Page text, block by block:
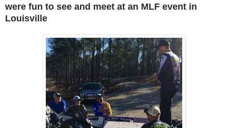
were fun to see and meet at an MLF event in
Louisville